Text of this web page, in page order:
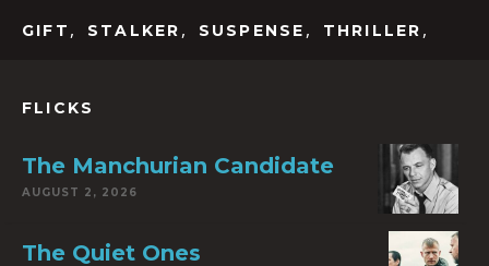
GIFT , STALKER , SUSPENSE , THRILLER ,
FLICKS
The Manchurian Candidate
AUGUST 2, 2026
The Quiet Ones